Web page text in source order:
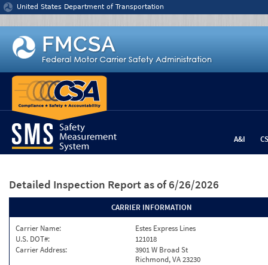
Jump to content
United States Department of Transportation
A&I
Detailed Inspection Report as of 6/26/2026
CARRIER INFORMATION
Carrier Name:
Estes Express Lines
U.S. DOT#:
121018
Carrier Address:
3901 W Broad St
Richmond, VA 23230